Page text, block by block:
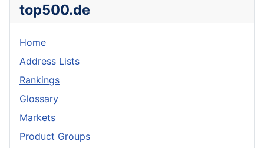
top500.de
Home
Address Lists
Rankings
Glossary
Markets
Product Groups